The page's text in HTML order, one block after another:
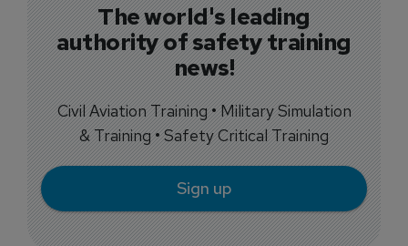
The world's leading
authority of safety training
news!
Civil Aviation Training • Military Simulation
& Training • Safety Critical Training
Sign up